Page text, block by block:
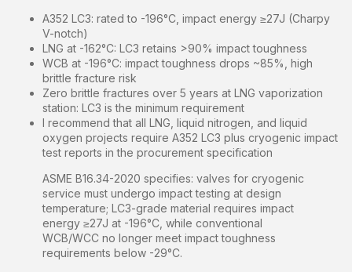
A352 LC3: rated to -196°C, impact energy ≥27J (Charpy
V-notch)
LNG at -162°C: LC3 retains >90% impact toughness
WCB at -196°C: impact toughness drops ~85%, high
brittle fracture risk
Zero brittle fractures over 5 years at LNG vaporization
station: LC3 is the minimum requirement
I recommend that all LNG, liquid nitrogen, and liquid
oxygen projects require A352 LC3 plus cryogenic impact
test reports in the procurement specification
ASME B16.34-2020 specifies: valves for cryogenic
service must undergo impact testing at design
temperature; LC3-grade material requires impact
energy ≥27J at -196°C, while conventional
WCB/WCC no longer meet impact toughness
requirements below -29°C.